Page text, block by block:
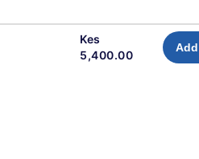
Kes
5,400.00